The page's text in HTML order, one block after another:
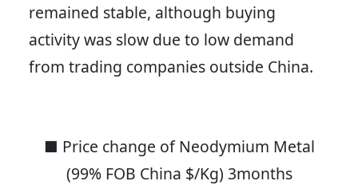
remained stable, although buying
activity was slow due to low demand
from trading companies outside China.
■ Price change of Neodymium Metal
(99% FOB China $/Kg) 3months